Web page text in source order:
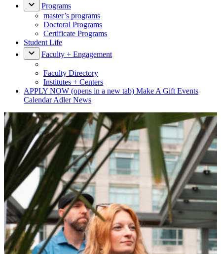
Programs
master’s programs
Doctoral Programs
Certificate Programs
Student Life
Faculty + Engagement
Faculty Directory
Institutes + Centers
APPLY NOW (opens in a new tab) Make A Gift Events
CalendarAdler News